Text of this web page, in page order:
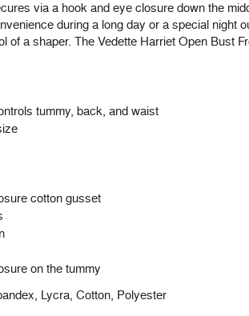
via a hook and eye closure down the
during a long day or a special night
of a shaper. The Vedette Harriet Open Bust
tummy, back, and waist
cotton gusset
on the tummy
Lycra, Cotton, Polyester